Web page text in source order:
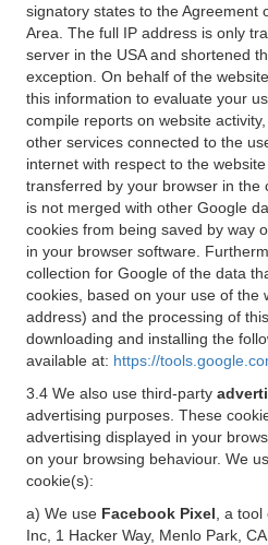
signatory states to the Agreement
Area. The full IP address is only
server in the USA and shortened
exception. On behalf of the
this information to evaluate your
compile reports on website
other services connected to the
internet with respect to the
transferred by your browser in the
is not merged with other Google
cookies from being saved by way
in your browser software.
collection for Google of the data
cookies, based on your use of the
address) and the processing of
downloading and installing the
available at: https://
3.4 We also use third-party
advertising purposes. These
advertising displayed in your
on your browsing behaviour. We
cookie(s):
a) We use Facebook Pixel , a
Inc, 1 Hacker Way, Menlo Park,